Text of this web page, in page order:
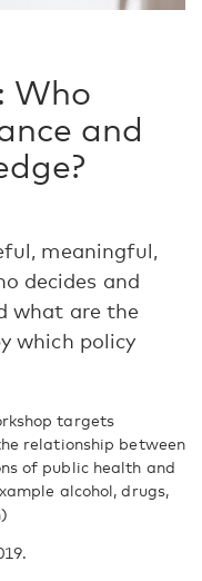
Who
and
meaningful,
decides and
what are the
which policy
targets
relationship between
of public health and
alcohol, drugs,